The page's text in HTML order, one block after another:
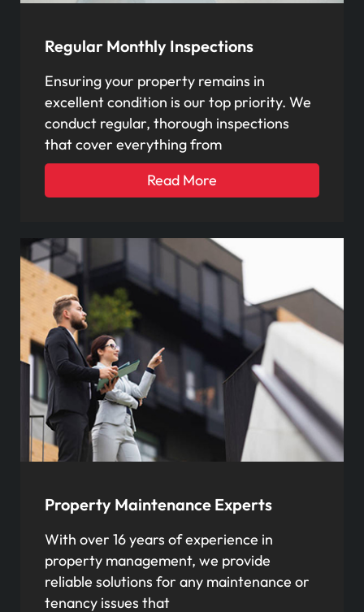
Regular Monthly Inspections
Ensuring your property remains in
excellent condition is our top priority. We
conduct regular, thorough inspections
that cover everything from
Read More
Property Maintenance Experts
With over 16 years of experience in
property management, we provide
reliable solutions for any maintenance or
tenancy issues that